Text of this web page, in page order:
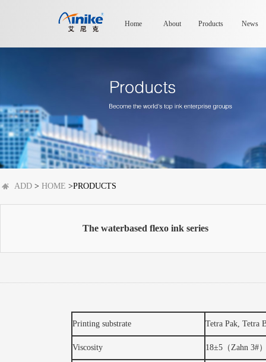
Home About Products News
ADD > HOME >PRODUCTS
The waterbased flexo ink series
Printing substrate Tetra Pak, Tetra
Viscosity 18±5（Zahn 3#